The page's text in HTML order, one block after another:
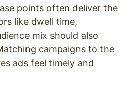
points often deliver the
like dwell time,
mix should also
campaigns to the
ads feel timely and